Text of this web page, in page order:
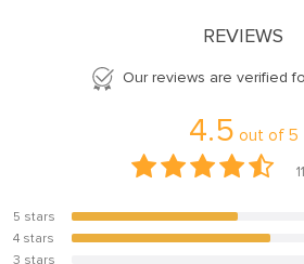
REVIEWS
Our reviews are verified
4.5 out of 5
11
5 stars 45.5%
4 stars
54.5%
3 stars